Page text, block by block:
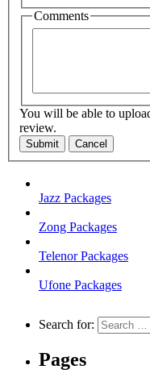
Comments
You will be able to
review.
Submit Cancel
Jazz Packages
Zong Packages
Telenor Packages
Ufone Packages
Search for:
Pages